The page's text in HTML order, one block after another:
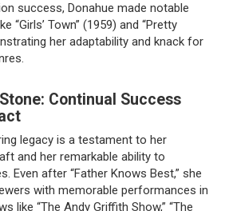
success, Donahue made notable
“Girls’ Town” (1959) and “Pretty
her adaptability and knack for
Continual Success
legacy is a testament to her
and her remarkable ability to
Even after “Father Knows Best,” she
with memorable performances in
like “The Andy Griffith Show,” “The